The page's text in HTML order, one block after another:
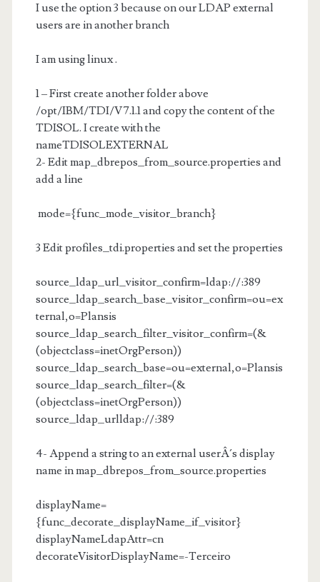
I use the option 3 because on our LDAP external
users are in another branch
I am using linux .
1 – First create another folder above
/opt/IBM/TDI/V7.1.1 and copy the content of the
TDISOL. I create with the
nameTDISOLEXTERNAL
2- Edit map_dbrepos_from_source.properties and
add a line
mode={func_mode_visitor_branch}
3 Edit profiles_tdi.properties and set the properties
source_ldap_url_visitor_confirm=ldap://:389
source_ldap_search_base_visitor_confirm=ou=ex
ternal,o=Plansis
source_ldap_search_filter_visitor_confirm=(&
(objectclass=inetOrgPerson))
source_ldap_search_base=ou=external,o=Plansis
source_ldap_search_filter=(&
(objectclass=inetOrgPerson))
source_ldap_urlldap://:389
4- Append a string to an external userÂ´s display
name in map_dbrepos_from_source.properties
displayName=
{func_decorate_displayName_if_visitor}
displayNameLdapAttr=cn
decorateVisitorDisplayName=-Terceiro